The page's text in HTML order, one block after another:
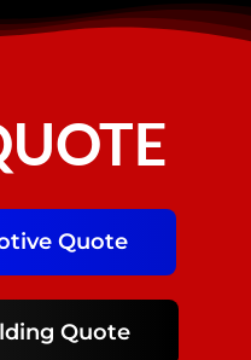
Quote
Quote